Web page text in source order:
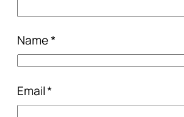
Name*
Email*